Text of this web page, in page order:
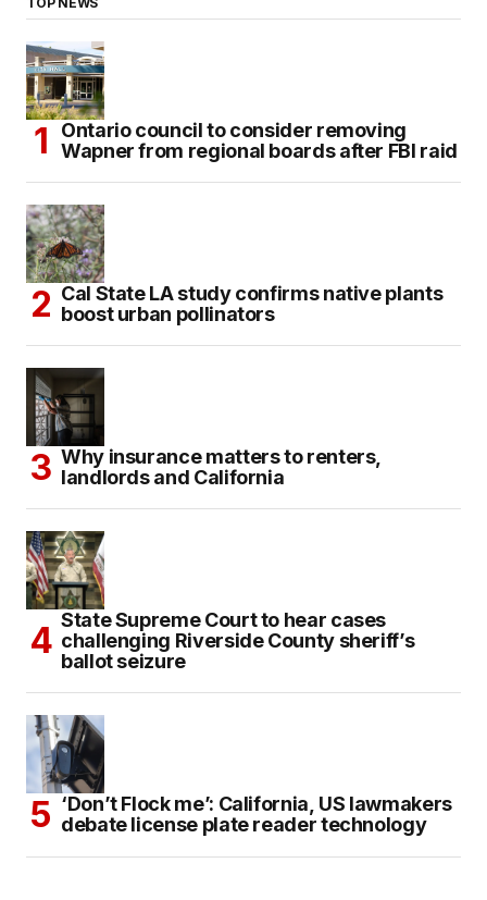
Ontario council to consider removing
Wapner from regional boards after FBI raid
Cal State LA study confirms native plants
boost urban pollinators
Why insurance matters to renters,
landlords and California
State Supreme Court to hear cases
challenging Riverside County sheriff’s
ballot seizure
‘Don’t Flock me’: California, US lawmakers
debate license plate reader technology